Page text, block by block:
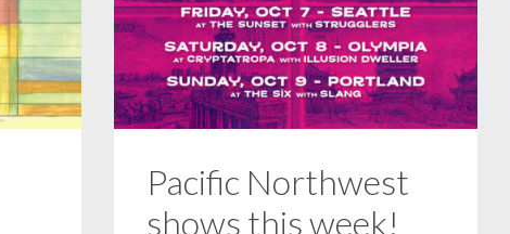
Pacific Northwest
shows this week!